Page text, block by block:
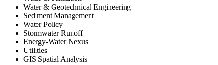
Water & Geotechnical Engineering
Sediment Management
Water Policy
Stormwater Runoff
Energy-Water Nexus
Utilities
GIS Spatial Analysis